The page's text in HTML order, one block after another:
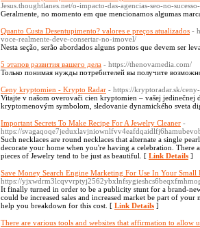
Jesus.thoughtlanes.net/o-impacto-das-agencias-seo-no-
Geralmente, no momento em que mencionamos algumas
Quanto Custa Desentupimento? valores e preços atualizados -
voce-realmente-deve-consertar-no-imovel/
Nesta seção, serão abordados alguns pontos que devem ser
5 этапов развития вашего дела - https://thenovamedia.com/
Только понимая нужды потребителей вы получите
Ceny kryptomien - Krypto Radar - https://kryptoradar.sk/
Vitajte v našom overovači cien kryptomien – vašej
kryptomenovým symbolom, sledovanie dynamického sveta
Important Secrets To Make Recipe For A Jewelry Cleaner -
https://
Such necklaces are round necklaces that alternate a single
decorate your home when you're having a celebration. There
pieces of Jewelry tend to be just as beautiful. [ Link Details ]
Save Money Search Engine Marketing For Use In Your Small
https://
It finally turned in order to be a publicity stunt for a brand-
could be increased sales and increased market be part of
help you breakdown for this cost. [ Link Details ]
There are various tools and websites that affirmation to allow